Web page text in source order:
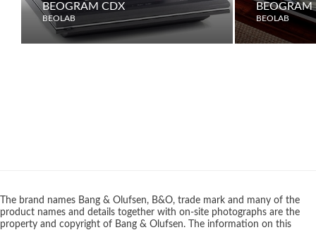
BEOGRAM CDX
BEOLAB
BEOGRAM
BEOLAB
The brand names Bang & Olufsen, B&O, trade mark and many of the
product names and details together with on-site photographs are the
property and copyright of Bang & Olufsen. The information on this